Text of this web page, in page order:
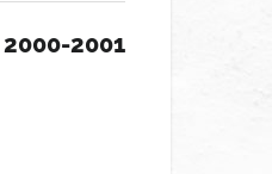
2001